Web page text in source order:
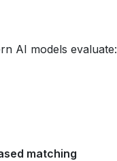
AI models evaluate:
matching